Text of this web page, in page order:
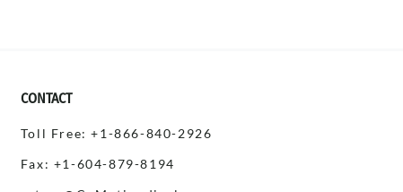
CONTACT
Toll Free: +1-866-840-2926
Fax: +1-604-879-8194